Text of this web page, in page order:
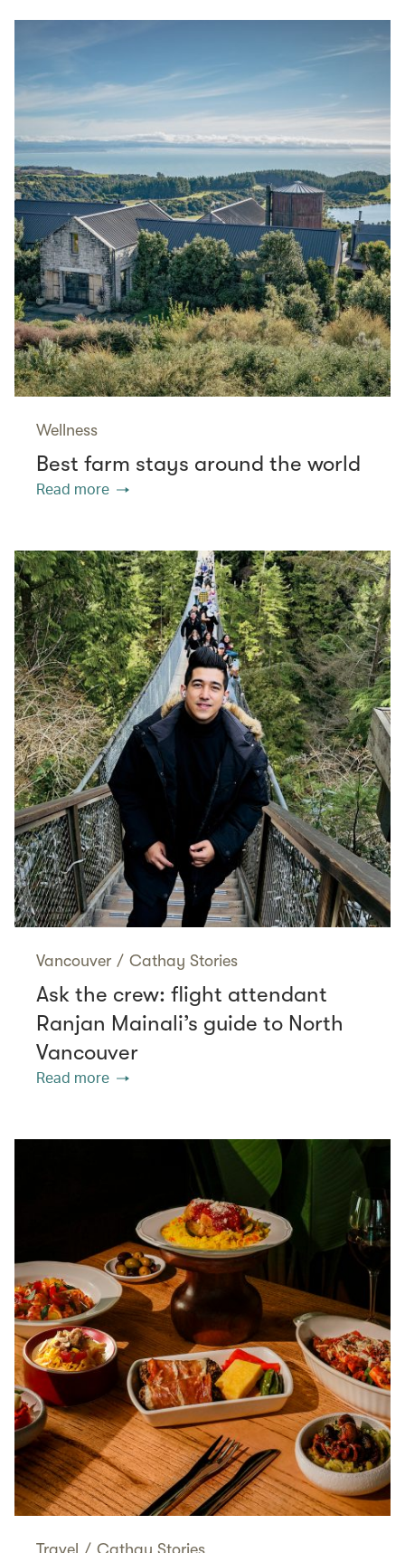
Wellness
Best farm stays around the world
Read more
Vancouver / Cathay Stories
Ask the crew: flight attendant
Ranjan Mainali’s guide to North
Vancouver
Read more
Travel / Cathay Stories